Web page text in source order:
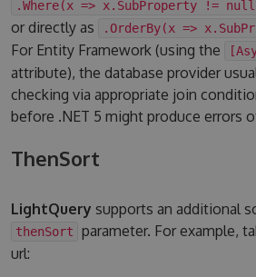
.Where(x => x.SubProperty !=
or directly as .OrderBy(x =>
For Entity Framework (using the
attribute), the database provider
checking via appropriate join
before .NET 5 might produce errors
ThenSort
LightQuery supports an additional
thenSort
parameter. For example,
url: